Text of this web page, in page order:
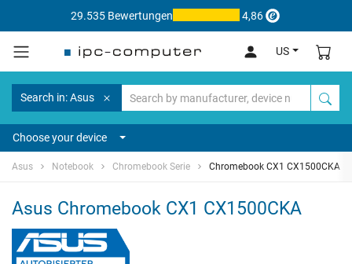
29.535 Bewertungen 4,86
US
Search in: Asus
Choose your device
Asus Notebook Chromebook Serie Chromebook CX1 CX1500CKA
Asus Chromebook CX1 CX1500CKA